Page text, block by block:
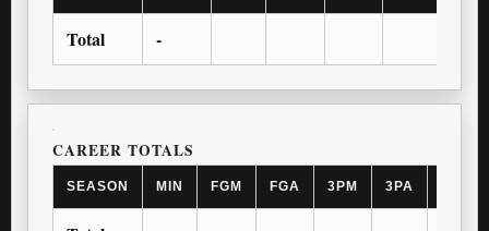
Total -
CAREER TOTALS
SEASON MIN FGM FGA 3PM 3PA